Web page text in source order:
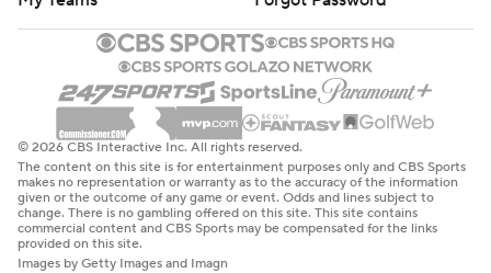
© 2026 CBS Interactive Inc. All rights reserved.
The content on this site is for entertainment purposes only and CBS Sports
makes no representation or warranty as to the accuracy of the information
given or the outcome of any game or event. Odds and lines subject to
change. There is no gambling offered on this site. This site contains
commercial content and CBS Sports may be compensated for the links
provided on this site.
Images by Getty Images and Imagn